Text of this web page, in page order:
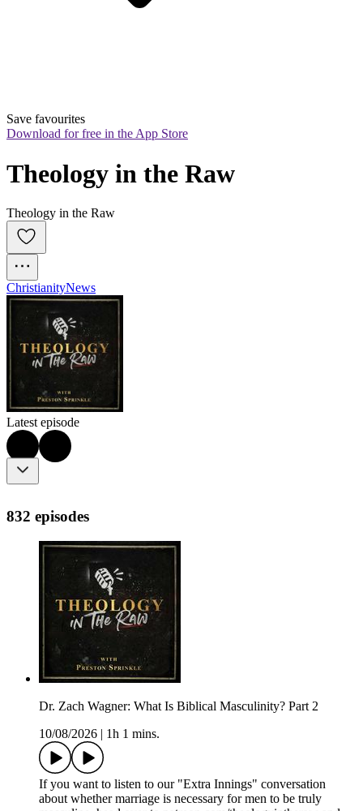
Save favourites
Download for free in the App Store
Theology in the Raw
Theology in the Raw
ChristianityNews
Latest episode
832 episodes
Dr. Zach Wagner: What Is Biblical Masculinity? Part 2
10/08/2026 | 1h 1 mins.
If you want to listen to our "Extra Innings" conversation
about whether marriage is necessary for men to be truly